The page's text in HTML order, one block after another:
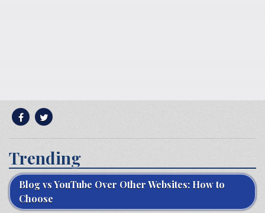
Trending
Blog vs YouTube Over Other Websites: How to
Choose